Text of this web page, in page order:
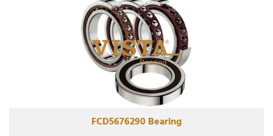
FCD5676290 Bearing